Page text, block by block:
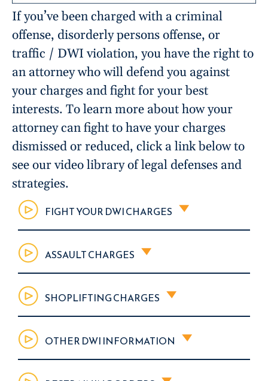
If you’ve been charged with a criminal
offense, disorderly persons offense, or
traffic / DWI violation, you have the right to
an attorney who will defend you against
your charges and fight for your best
interests. To learn more about how your
attorney can fight to have your charges
dismissed or reduced, click a link below to
see our video library of legal defenses and
strategies.
FIGHT YOUR DWI CHARGES
ASSAULT CHARGES
SHOPLIFTING CHARGES
OTHER DWI INFORMATION